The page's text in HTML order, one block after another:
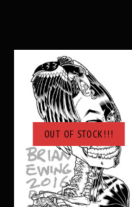
OUT OF STOCK!!!